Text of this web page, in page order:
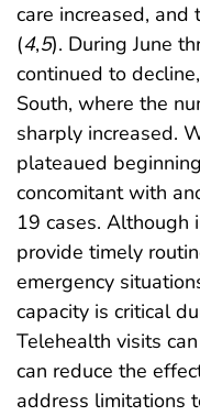
care increased,
(4,5). During June
continued to
South, where the
sharply increased.
plateaued
concomitant with
19 cases. Although
provide timely
emergency
capacity is critical
Telehealth visits
can reduce the
address limitations